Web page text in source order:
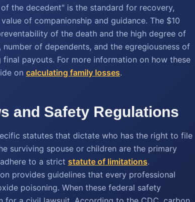
the decedent" is the standard for recovery,
of companionship and guidance. The $10
of the death and the high degree of
of dependents, and the egregiousness of
payouts. For more information on how these
on calculating family losses.
and Safety Regulations
statutes that dictate who has the right to file
surviving spouse or children are the primary
to a strict statute of limitations.
provides guidelines that every professional
poisoning. When these federal safety